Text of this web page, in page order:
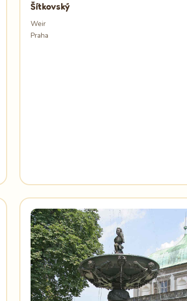
Šítkovský
Weir
Praha